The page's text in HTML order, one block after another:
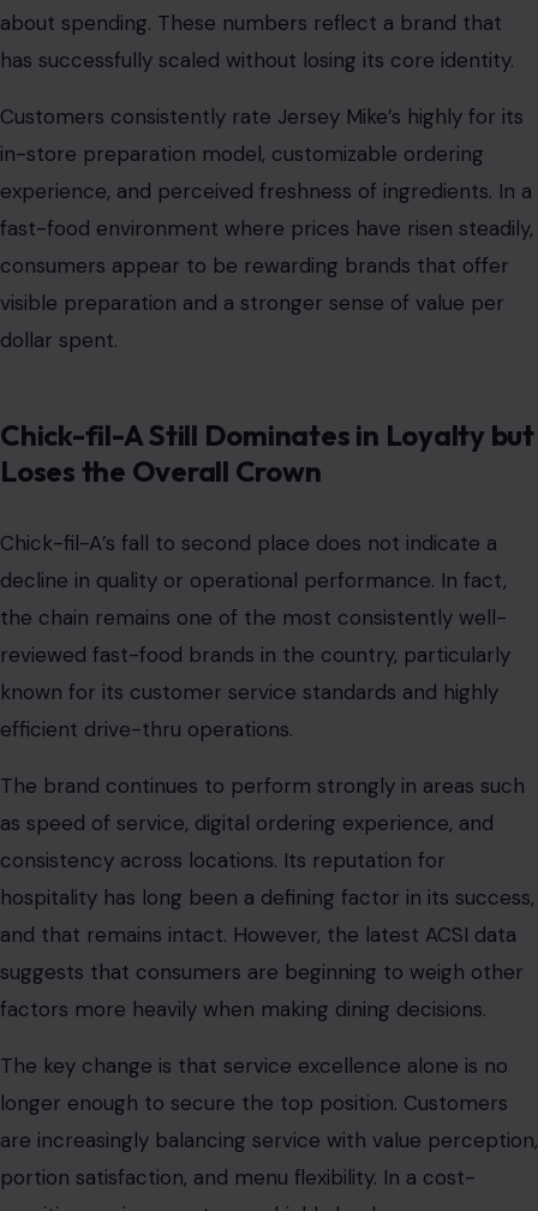
about spending. These numbers reflect a brand that
has successfully scaled without losing its core identity.
Customers consistently rate Jersey Mike’s highly for its
in-store preparation model, customizable ordering
experience, and perceived freshness of ingredients. In a
fast-food environment where prices have risen steadily,
consumers appear to be rewarding brands that offer
visible preparation and a stronger sense of value per
dollar spent.
Chick-fil-A Still Dominates in Loyalty but
Loses the Overall Crown
Chick-fil-A’s fall to second place does not indicate a
decline in quality or operational performance. In fact,
the chain remains one of the most consistently well-
reviewed fast-food brands in the country, particularly
known for its customer service standards and highly
efficient drive-thru operations.
The brand continues to perform strongly in areas such
as speed of service, digital ordering experience, and
consistency across locations. Its reputation for
hospitality has long been a defining factor in its success,
and that remains intact. However, the latest ACSI data
suggests that consumers are beginning to weigh other
factors more heavily when making dining decisions.
The key change is that service excellence alone is no
longer enough to secure the top position. Customers
are increasingly balancing service with value perception,
portion satisfaction, and menu flexibility. In a cost-